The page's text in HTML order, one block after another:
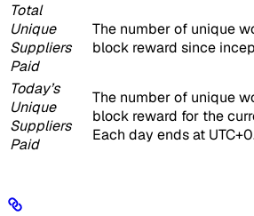
Total
Unique
Suppliers
Paid
The number of unique
block reward since
Today’s
Unique
Suppliers
Paid
The number of unique
block reward for the
Each day ends at